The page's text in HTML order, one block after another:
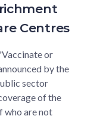
Centres
or
by the
sector
of the
who are not